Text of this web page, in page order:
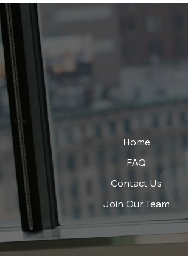
Menu
Home
FAQ
Contact Us
Join Our Team